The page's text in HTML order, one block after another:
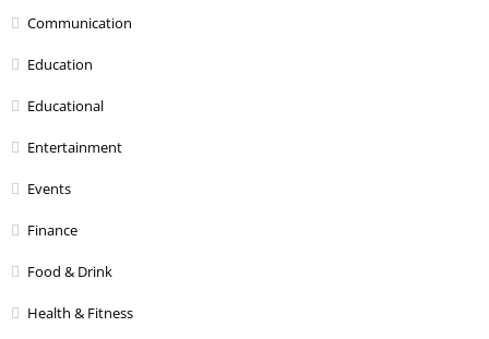
Communication
Education
Educational
Entertainment
Events
Finance
Food & Drink
Health & Fitness